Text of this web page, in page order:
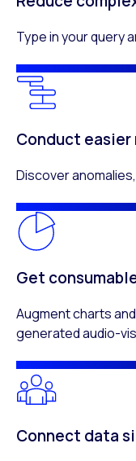
Type in your query
Conduct
Discover
Get
Augment charts
generated audio-
Connect data